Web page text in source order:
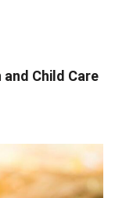
Child Care